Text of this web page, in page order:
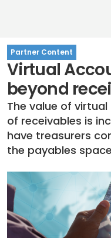
Partner Content
Virtual
beyond
The value of
of receivables is
have treasurers
the payables